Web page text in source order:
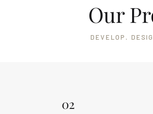
Our
DEVELOP.
02